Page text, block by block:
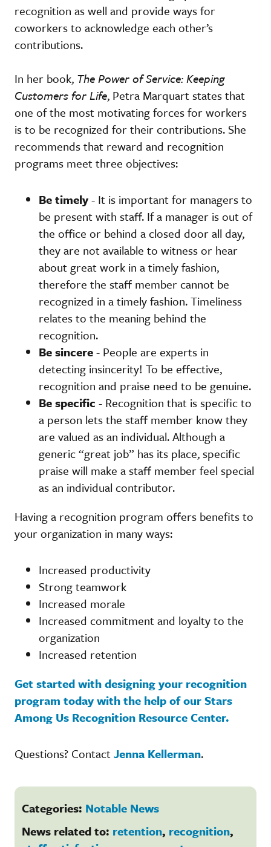
recognition as well and provide ways for
coworkers to acknowledge each other’s
contributions.
In her book, The Power of Service: Keeping
Customers for Life, Petra Marquart states that
one of the most motivating forces for workers
is to be recognized for their contributions. She
recommends that reward and recognition
programs meet three objectives:
Be timely- It is important for managers to
be present with staff. If a manager is out of
the office or behind a closed door all day,
they are not available to witness or hear
about great work in a timely fashion,
therefore the staff member cannot be
recognized in a timely fashion. Timeliness
relates to the meaning behind the
recognition.
Be sincere- People are experts in
detecting insincerity! To be effective,
recognition and praise need to be genuine.
Be specific - Recognition that is specific to
a person lets the staff member know they
are valued as an individual. Although a
generic “great job” has its place, specific
praise will make a staff member feel special
as an individual contributor.
Having a recognition program offers benefits to
your organization in many ways:
Increased productivity
Strong teamwork
Increased morale
Increased commitment and loyalty to the
organization
Increased retention
Get started with designing your recognition
program today with the help of our Stars
Among Us Recognition Resource Center.
Questions? ContactJenna Kellerman.
Categories: Notable News
News related to: retention, recognition,